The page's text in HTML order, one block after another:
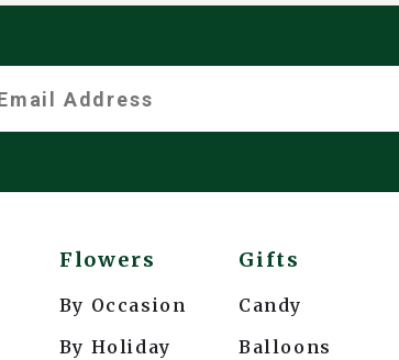
Flowers
By Occasion
By Holiday
Gifts
Candy
Balloons